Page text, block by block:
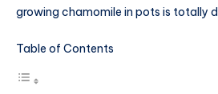
growing chamomile in pots is totally
Table of Contents